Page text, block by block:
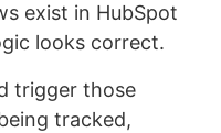
exist in HubSpot
looks correct.
trigger those
tracked,